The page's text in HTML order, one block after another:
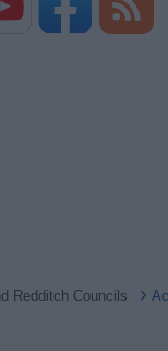
Redditch Councils